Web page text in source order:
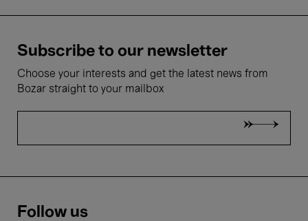
Subscribe to our newsletter
Choose your interests and get the latest news from
Bozar straight to your mailbox
Follow us